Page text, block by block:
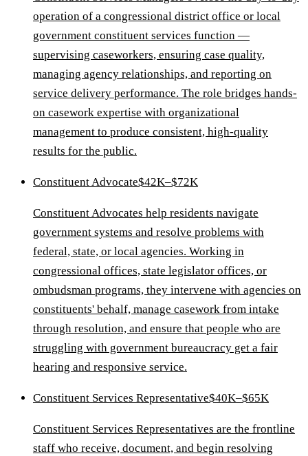
operation of a congressional district office or local
government constituent services function —
supervising caseworkers, ensuring case quality,
managing agency relationships, and reporting on
service delivery performance. The role bridges hands-
on casework expertise with organizational
management to produce consistent, high-quality
results for the public.
Constituent Advocate$42K–$72K
Constituent Advocates help residents navigate
government systems and resolve problems with
federal, state, or local agencies. Working in
congressional offices, state legislator offices, or
ombudsman programs, they intervene with agencies on
constituents' behalf, manage casework from intake
through resolution, and ensure that people who are
struggling with government bureaucracy get a fair
hearing and responsive service.
Constituent Services Representative$40K–$65K
Constituent Services Representatives are the frontline
staff who receive, document, and begin resolving